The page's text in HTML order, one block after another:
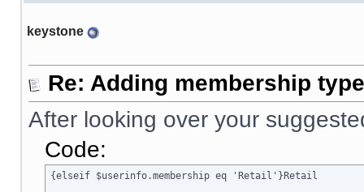
keystone
Re: Adding membership
After looking over your
Code:
{elseif $userinfo.membership eq 'Retail'}Retail